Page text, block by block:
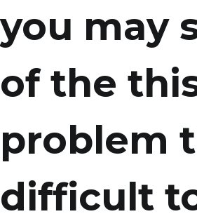
you may
of the
problem
difficult